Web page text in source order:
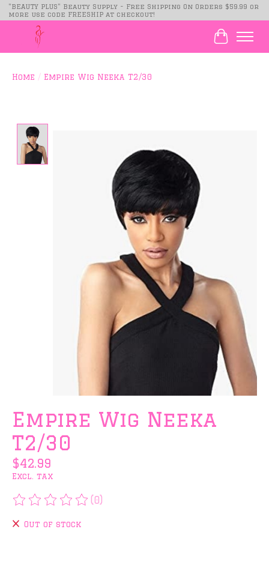
"BEAUTY PLUS" Beauty Supply - Free Shipping On Orders $59.99 or
more use code FREESHIP at checkout!
Cart
Home / Empire Wig Neeka T2/30
Empire Wig Neeka
T2/30
$42.99
Excl. tax
The rating of this product is
(0)
Out of stock